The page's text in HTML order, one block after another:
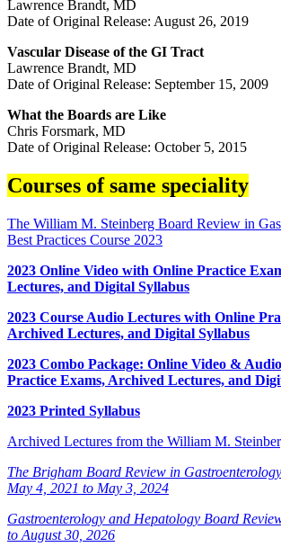
Lawrence Brandt, MD
Date of Original Release: August 26, 2019
Vascular Disease of the GI Tract
Lawrence Brandt, MD
Date of Original Release: September 15, 2009
What the Boards are Like
Chris Forsmark, MD
Date of Original Release: October 5, 2015
Courses of same speciality
The William M. Steinberg Board Review in
Best Practices Course 2023
2023 Online Video with Online Practice
Lectures, and Digital Syllabus
2023 Course Audio Lectures with Online
Archived Lectures, and Digital Syllabus
2023 Combo Package: Online Video &
Practice Exams, Archived Lectures, and
2023 Printed Syllabus
Archived Lectures from the William M.
The Brigham Board Review in
May 4, 2021 to May 3, 2024
Gastroenterology and Hepatology Board
to August 30, 2026